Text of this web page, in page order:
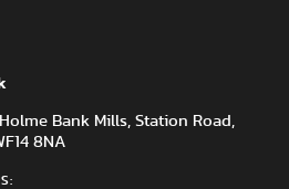
Bank Mills, Station Road,
8NA